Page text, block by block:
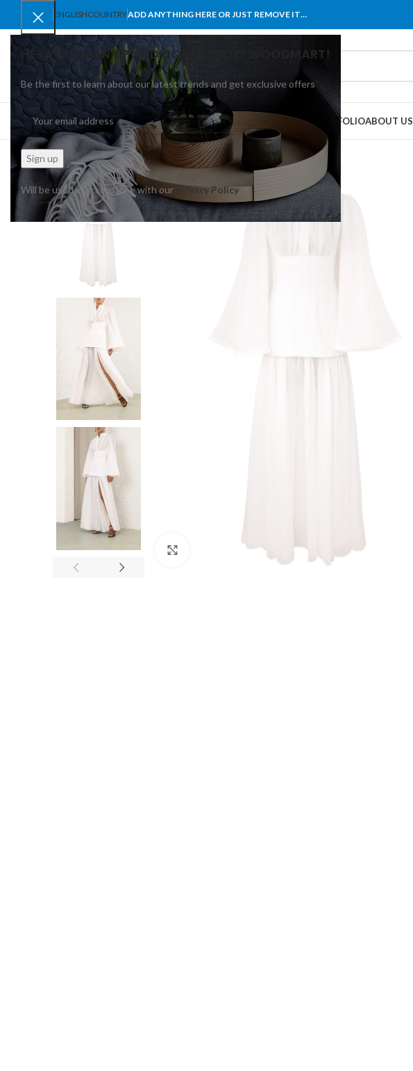
HEY YOU, SIGN UP AND CONNECT TO WOODMART!
Be the first to learn about our latest trends and get exclusive offers
Will be used in accordance with our Privacy Policy
ENGLISHCOUNTRYADD ANYTHING HERE OR JUST REMOVE IT…
SELECT CATEGORY
BROWSE CATEGORIES
Filters area
BLOG PORTFOLIOABOUT US
No page heading
Click to enlarge